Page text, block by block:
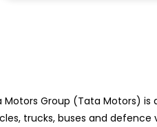
Motors Group (Tata Motors)
trucks, buses and